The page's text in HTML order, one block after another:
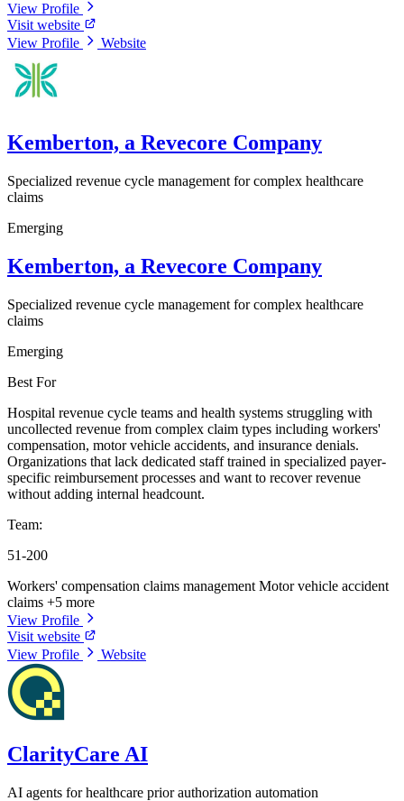
View Profile
Visit website
View Profile
Website
Kemberton, a Revecore Company
Specialized revenue cycle management for complex healthcare
claims
Emerging
Kemberton, a Revecore Company
Specialized revenue cycle management for complex healthcare
claims
Emerging
Best For
Hospital revenue cycle teams and health systems struggling with
uncollected revenue from complex claim types including workers'
compensation, motor vehicle accidents, and insurance denials.
Organizations that lack dedicated staff trained in specialized payer-
specific reimbursement processes and want to recover revenue
without adding internal headcount.
Team:
51-200
Workers' compensation claims management Motor vehicle accident
claims +5 more
View Profile
Visit website
View Profile
Website
ClarityCare AI
AI agents for healthcare prior authorization automation